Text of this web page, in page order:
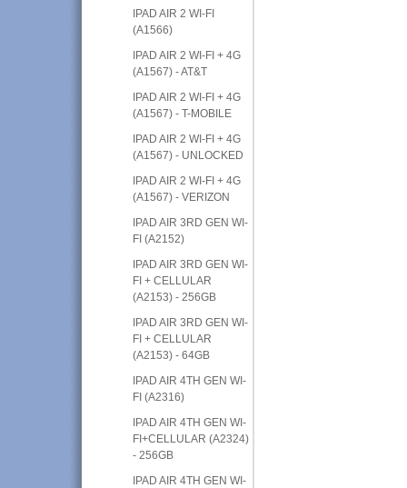
IPAD AIR 2 WI-FI
(A1566)
IPAD AIR 2 WI-FI + 4G
(A1567) - AT&T
IPAD AIR 2 WI-FI + 4G
(A1567) - T-MOBILE
IPAD AIR 2 WI-FI + 4G
(A1567) - UNLOCKED
IPAD AIR 2 WI-FI + 4G
(A1567) - VERIZON
IPAD AIR 3RD GEN WI-
FI (A2152)
IPAD AIR 3RD GEN WI-
FI + CELLULAR
(A2153) - 256GB
IPAD AIR 3RD GEN WI-
FI + CELLULAR
(A2153) - 64GB
IPAD AIR 4TH GEN WI-
FI (A2316)
IPAD AIR 4TH GEN WI-
FI+CELLULAR (A2324)
- 256GB
IPAD AIR 4TH GEN WI-